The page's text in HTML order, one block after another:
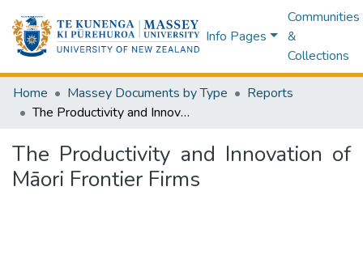
Info Pages
Communities
&
Collections
Home Massey Documents by Type
Reports
The Productivity and Innovation of Māori Frontier Firms
The Productivity and Innovation of
Māori Frontier Firms